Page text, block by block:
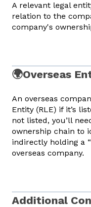
A relevant legal
relation to the
company's
🌍Overseas
An overseas
Entity (RLE) if it’s
not listed, you’ll
ownership chain to
indirectly holding a
overseas company.
Additional